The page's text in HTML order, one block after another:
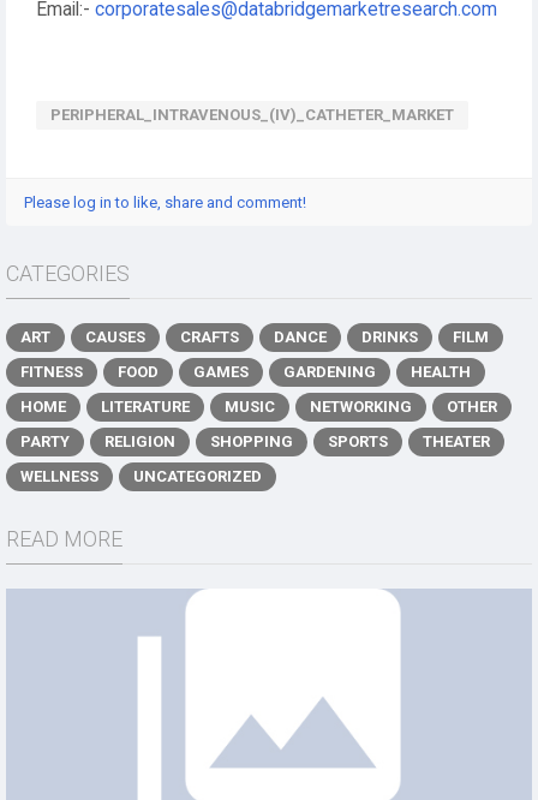
Email:- corporatesales@databridgemarketresearch.com
PERIPHERAL_INTRAVENOUS_(IV)_CATHETER_MARKET
Please log in to like, share and comment!
CATEGORIES
ART CAUSES CRAFTS DANCE DRINKS
FILM
FITNESS
FOOD GAMES GARDENING
HEALTH
HOME
LITERATURE MUSIC NETWORKING
OTHER
PARTY
RELIGION SHOPPING SPORTS
THEATER
WELLNESS
UNCATEGORIZED
READ MORE